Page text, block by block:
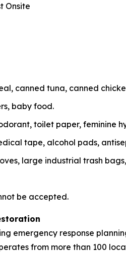
Onsite
canned tuna, canned
baby food.
toilet paper, feminine
tape, alcohol pads,
large industrial trash
be accepted.
emergency response
from more than 100